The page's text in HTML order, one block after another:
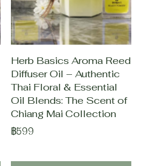
Herb Basics Aroma Reed
Diffuser Oil – Authentic
Thai Floral & Essential
Oil Blends: The Scent of
Chiang Mai Collection
฿599